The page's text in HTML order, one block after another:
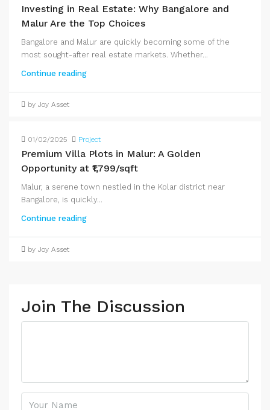
Investing in Real Estate: Why Bangalore and
Malur Are the Top Choices
Bangalore and Malur are quickly becoming some of the
most sought-after real estate markets. Whether...
Continue reading
by Joy Asset
01/02/2025 Project
Premium Villa Plots in Malur: A Golden
Opportunity at ₹1,799/sqft
Malur, a serene town nestled in the Kolar district near
Bangalore, is quickly...
Continue reading
by Joy Asset
Join The Discussion